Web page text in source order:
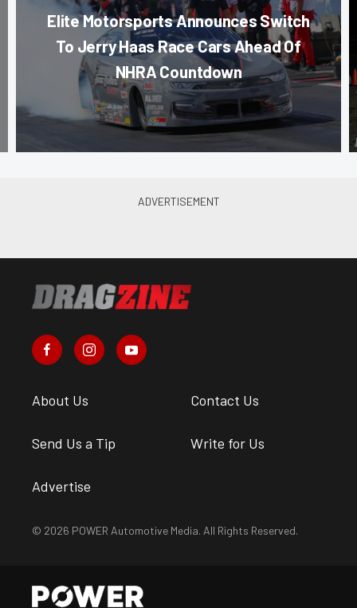
Elite Motorsports Announces Switch
To Jerry Haas Race Cars Ahead Of
NHRA Countdown
About Us Contact Us
Send Us a Tip Write for Us
Advertise
© 2026 POWER Automotive Media. All Rights Reserved.